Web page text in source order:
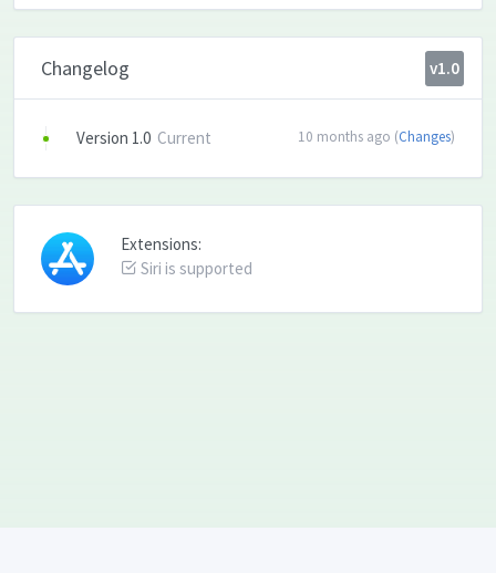
Changelog v1.0
Version 1.0 Current 10 months ago (Changes)
Extensions:
Siri is supported